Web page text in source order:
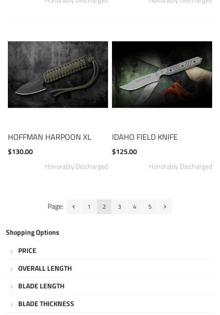
HOFFMAN HARPOON XL
$130.00
IDAHO FIELD KNIFE
$125.00
Page: 1 2 3 4 5
Shopping Options
PRICE
OVERALL LENGTH
BLADE LENGTH
BLADE THICKNESS